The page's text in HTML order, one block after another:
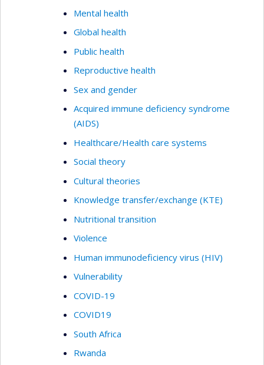
Mental health
Global health
Public health
Reproductive health
Sex and gender
Acquired immune deficiency syndrome
(AIDS)
Healthcare/Health care systems
Social theory
Cultural theories
Knowledge transfer/exchange (KTE)
Nutritional transition
Violence
Human immunodeficiency virus (HIV)
Vulnerability
COVID-19
COVID19
South Africa
Rwanda